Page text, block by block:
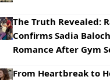
The Truth Revealed:
Confirms Sadia Baloch
Romance After Gym
From Heartbreak to